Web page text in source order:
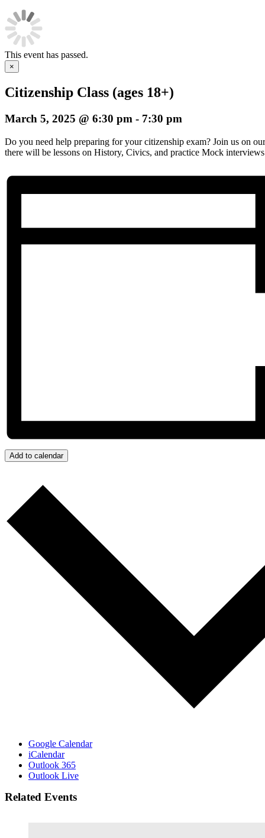
This event has passed.
×
Citizenship Class (ages 18+)
March 5, 2025 @ 6:30 pm - 7:30 pm
Do you need help preparing for your citizenship exam? Join us on
there will be lessons on History, Civics, and practice Mock
Add to calendar
Google Calendar
iCalendar
Outlook 365
Outlook Live
Related Events